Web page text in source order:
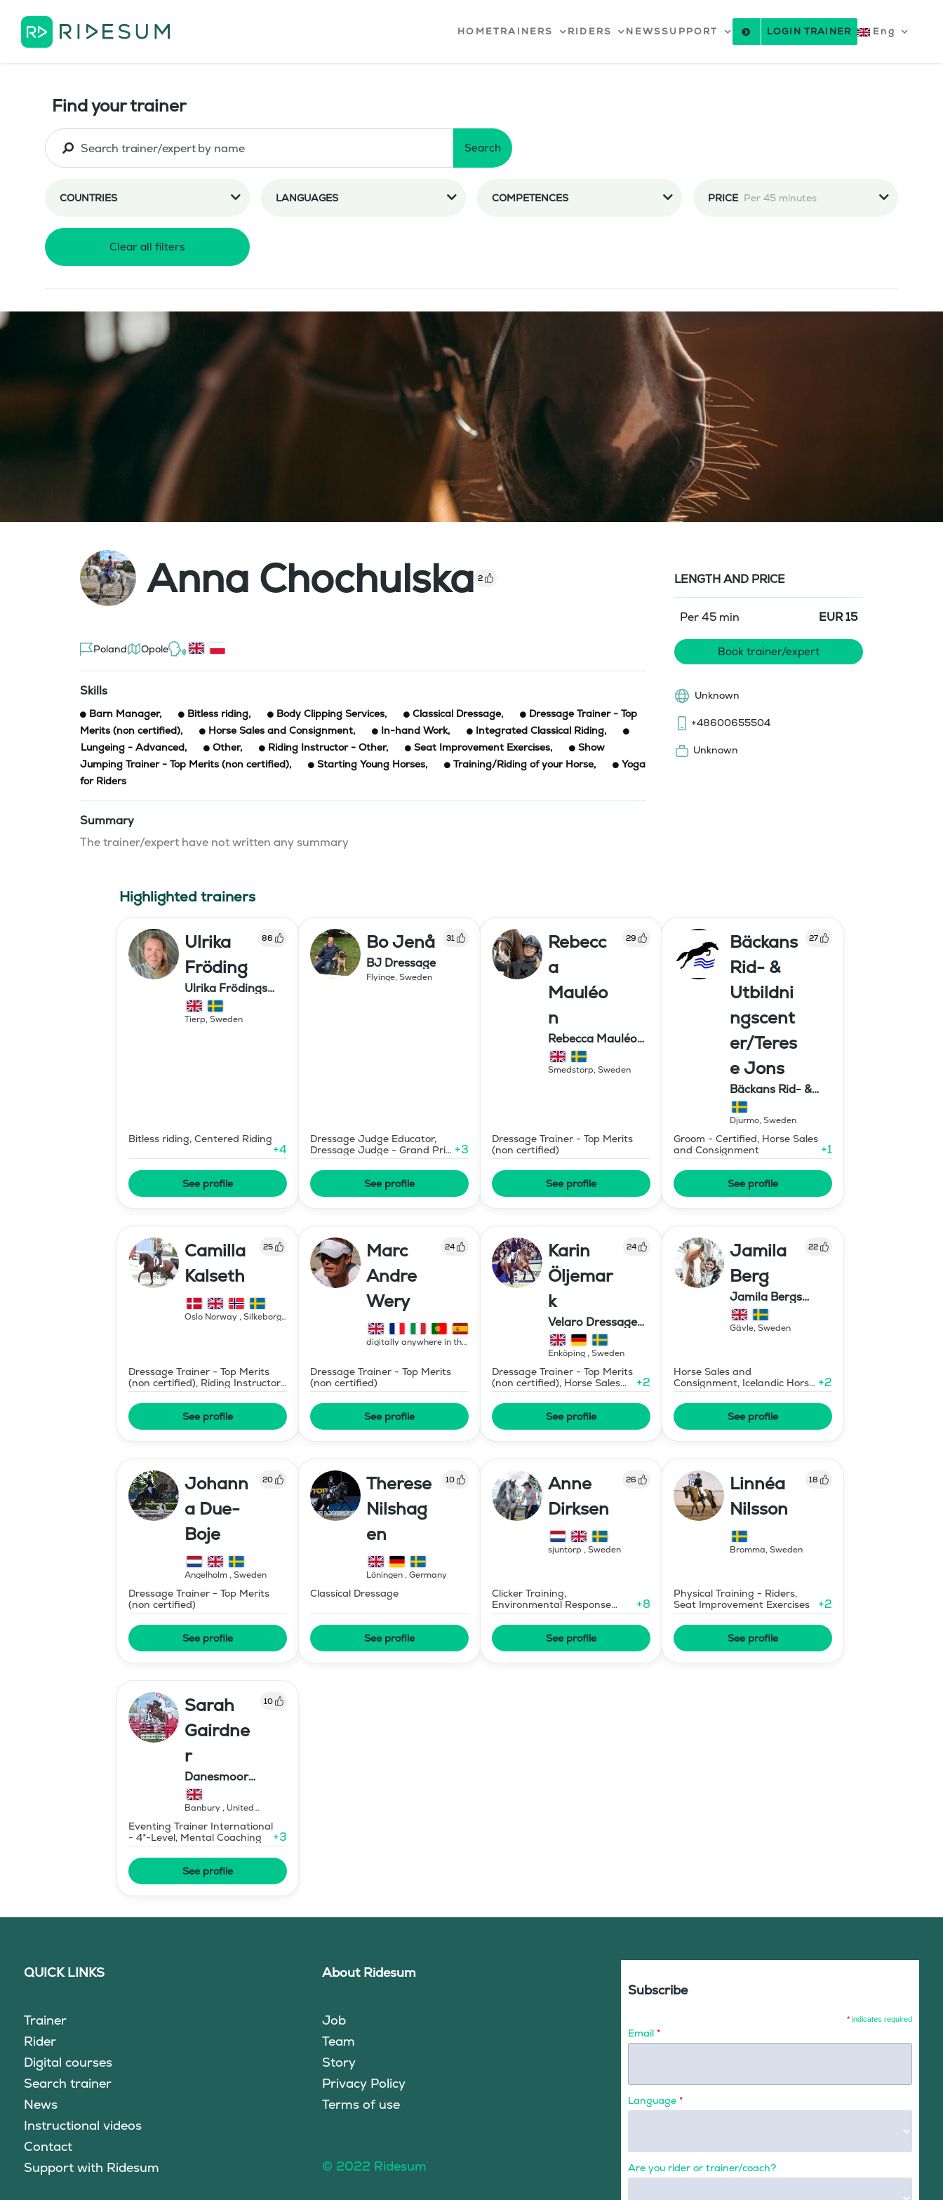
HOMETRAINERS RIDERS NEWSSUPPORT LOGIN TRAINER Eng
Find your trainer
Search
COUNTRIES LANGUAGES COMPETENCES PRICE Per 45 minutes
Clear all filters
Anna Chochulska 2
Poland Opole
Skills
Barn Manager, Bitless riding, Body Clipping Services, Classical Dressage,
Dressage Trainer - Top
Merits (non certified), Horse Sales and Consignment, In-hand Work, Integrated Classical Riding,
Lungeing - Advanced, Other, Riding Instructor - Other, Seat Improvement Exercises,
Show
Jumping Trainer - Top Merits (non certified), Starting Young Horses, Training/Riding of your Horse,
Yoga
for Riders
Summary
The trainer/expert have not written any summary
LENGTH AND PRICE
Per 45 min EUR15
Book trainer/expert
Unknown
+48600655504
Unknown
Highlighted trainers
Ulrika
Fröding
86
Ulrika Frödings
Hipparion
Tierp, Sweden
Bitless riding, Centered Riding
+4
See profile
Bo Jenå 31
BJ Dressage
Flyinge, Sweden
Dressage Judge Educator,
Dressage Judge - Grand Prix
Level
+3
See profile
Rebecc
a
Mauléo
n
29
Rebecca Mauléon
Dressyr AB
Smedstorp, Sweden
Dressage Trainer - Top Merits
(non certified)
See profile
Bäckans
Rid- &
Utbildni
ngscent
er/Teres
e Jons
27
Bäckans Rid- &
Utbildningscenter
Djurmo, Sweden
Groom - Certified, Horse Sales
and Consignment
+1
See profile
Camilla
Kalseth
25
Oslo Norway , Silkeborg
Dressage Trainer - Top Merits
(non certified), Riding Instructor
- Swedish Level II
See profile
Marc
Andre
Wery
24
digitally anywhere in the
Dressage Trainer - Top Merits
(non certified)
See profile
Karin
Öljemar
k
24
Velaro Dressage
AB
Enköping, Sweden
Dressage Trainer - Top Merits
(non certified), Horse Sales
and Consignment
+2
See profile
Jamila
Berg
22
Jamila Bergs
islandshästar
Gävle, Sweden
Horse Sales and
Consignment, Icelandic Horse
Judge
+2
See profile
Johann
a Due-
Boje
20
Ängelholm, Sweden
Dressage Trainer - Top Merits
(non certified)
See profile
Therese
Nilshag
en
10
Löningen, Germany
Classical Dressage
See profile
Anne
Dirksen
26
sjuntorp , Sweden
Clicker Training,
Environmental Response
Training
+8
See profile
Linnéa
Nilsson
18
Bromma, Sweden
Physical Training - Riders,
Seat Improvement Exercises
+2
See profile
Sarah
Gairdne
r
10
Danesmoor
Eventing
Banbury, United
Eventing Trainer International
- 4*-Level, Mental Coaching
+3
See profile
QUICK LINKS
Trainer
Rider
Digital courses
Search trainer
News
Instructional videos
Contact
Support with Ridesum
About Ridesum
Job
Team
Story
Privacy Policy
Terms of use
© 2022 Ridesum
Subscribe
* indicates required
Email *
Language *
Are you rider or trainer/coach?